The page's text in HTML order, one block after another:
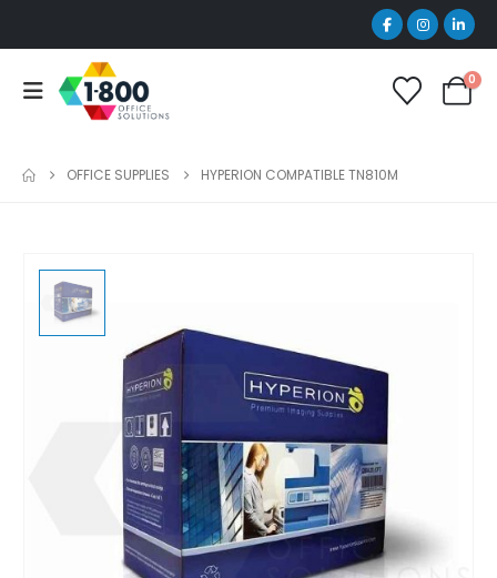
0
OFFICE SUPPLIES HYPERION COMPATIBLE TN810M